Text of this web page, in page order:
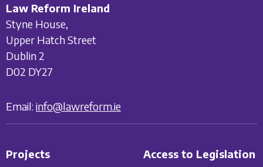
Law Reform Ireland
Styne House,
Upper Hatch Street
Dublin 2
D02 DY27
Email: info@lawreform.ie
Projects
Access to Legislation